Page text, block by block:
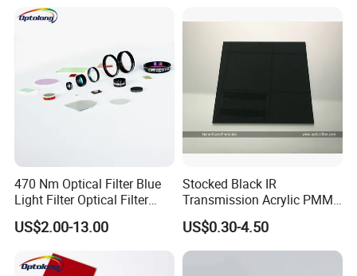
470 Nm Optical Filter Blue
Light Filter Optical Filter
Lens
US$2.00-13.00
Stocked Black IR
Transmission Acrylic PMMA
Sheet Infrared Filter
US$0.30-4.50